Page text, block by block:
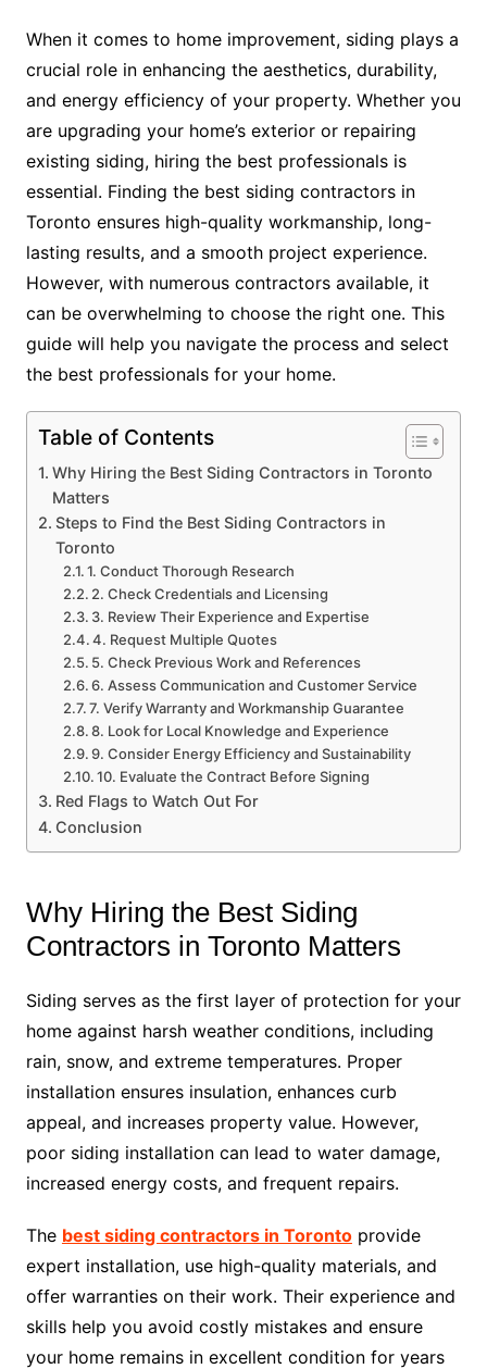
When it comes to home improvement, siding plays a
crucial role in enhancing the aesthetics, durability,
and energy efficiency of your property. Whether you
are upgrading your home’s exterior or repairing
existing siding, hiring the best professionals is
essential. Finding the best siding contractors in
Toronto ensures high-quality workmanship, long-
lasting results, and a smooth project experience.
However, with numerous contractors available, it
can be overwhelming to choose the right one. This
guide will help you navigate the process and select
the best professionals for your home.
Table of Contents
Why Hiring the Best Siding Contractors in Toronto
Matters
Steps to Find the Best Siding Contractors in
Toronto
1. Conduct Thorough Research
2. Check Credentials and Licensing
3. Review Their Experience and Expertise
4. Request Multiple Quotes
5. Check Previous Work and References
6. Assess Communication and Customer Service
7. Verify Warranty and Workmanship Guarantee
8. Look for Local Knowledge and Experience
9. Consider Energy Efficiency and Sustainability
10. Evaluate the Contract Before Signing
Red Flags to Watch Out For
Conclusion
Why Hiring the Best Siding
Contractors in Toronto Matters
Siding serves as the first layer of protection for your
home against harsh weather conditions, including
rain, snow, and extreme temperatures. Proper
installation ensures insulation, enhances curb
appeal, and increases property value. However,
poor siding installation can lead to water damage,
increased energy costs, and frequent repairs.
The best siding contractors in Torontoprovide
expert installation, use high-quality materials, and
offer warranties on their work. Their experience and
skills help you avoid costly mistakes and ensure
your home remains in excellent condition for years